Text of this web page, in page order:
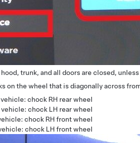
trunk, and all doors are closed,
on the wheel that is diagonally across
chock RH rear wheel
chock LH rear wheel
chock RH front wheel
chock LH front wheel